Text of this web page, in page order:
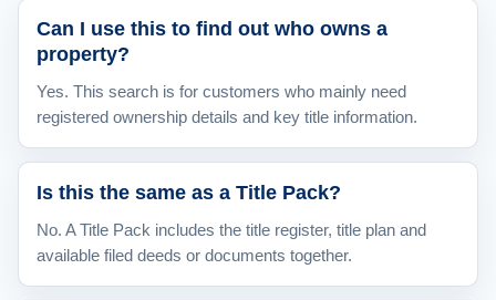
Can I use this to find out who owns a
property?
Yes. This search is for customers who mainly need
registered ownership details and key title information.
Is this the same as a Title Pack?
No. A Title Pack includes the title register, title plan and
available filed deeds or documents together.